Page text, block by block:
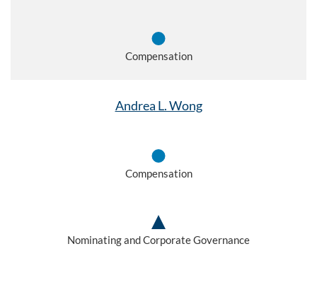
Compensation
Andrea L. Wong
Compensation
Nominating and Corporate Governance